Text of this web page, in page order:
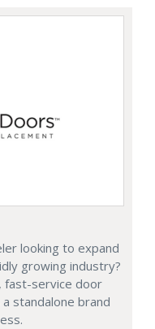
looking to expand
growing industry?
fast-service door
standalone brand